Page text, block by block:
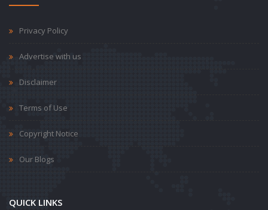
Privacy Policy
Advertise with us
Disclaimer
Terms of Use
Copyright Notice
Our Blogs
QUICK LINKS